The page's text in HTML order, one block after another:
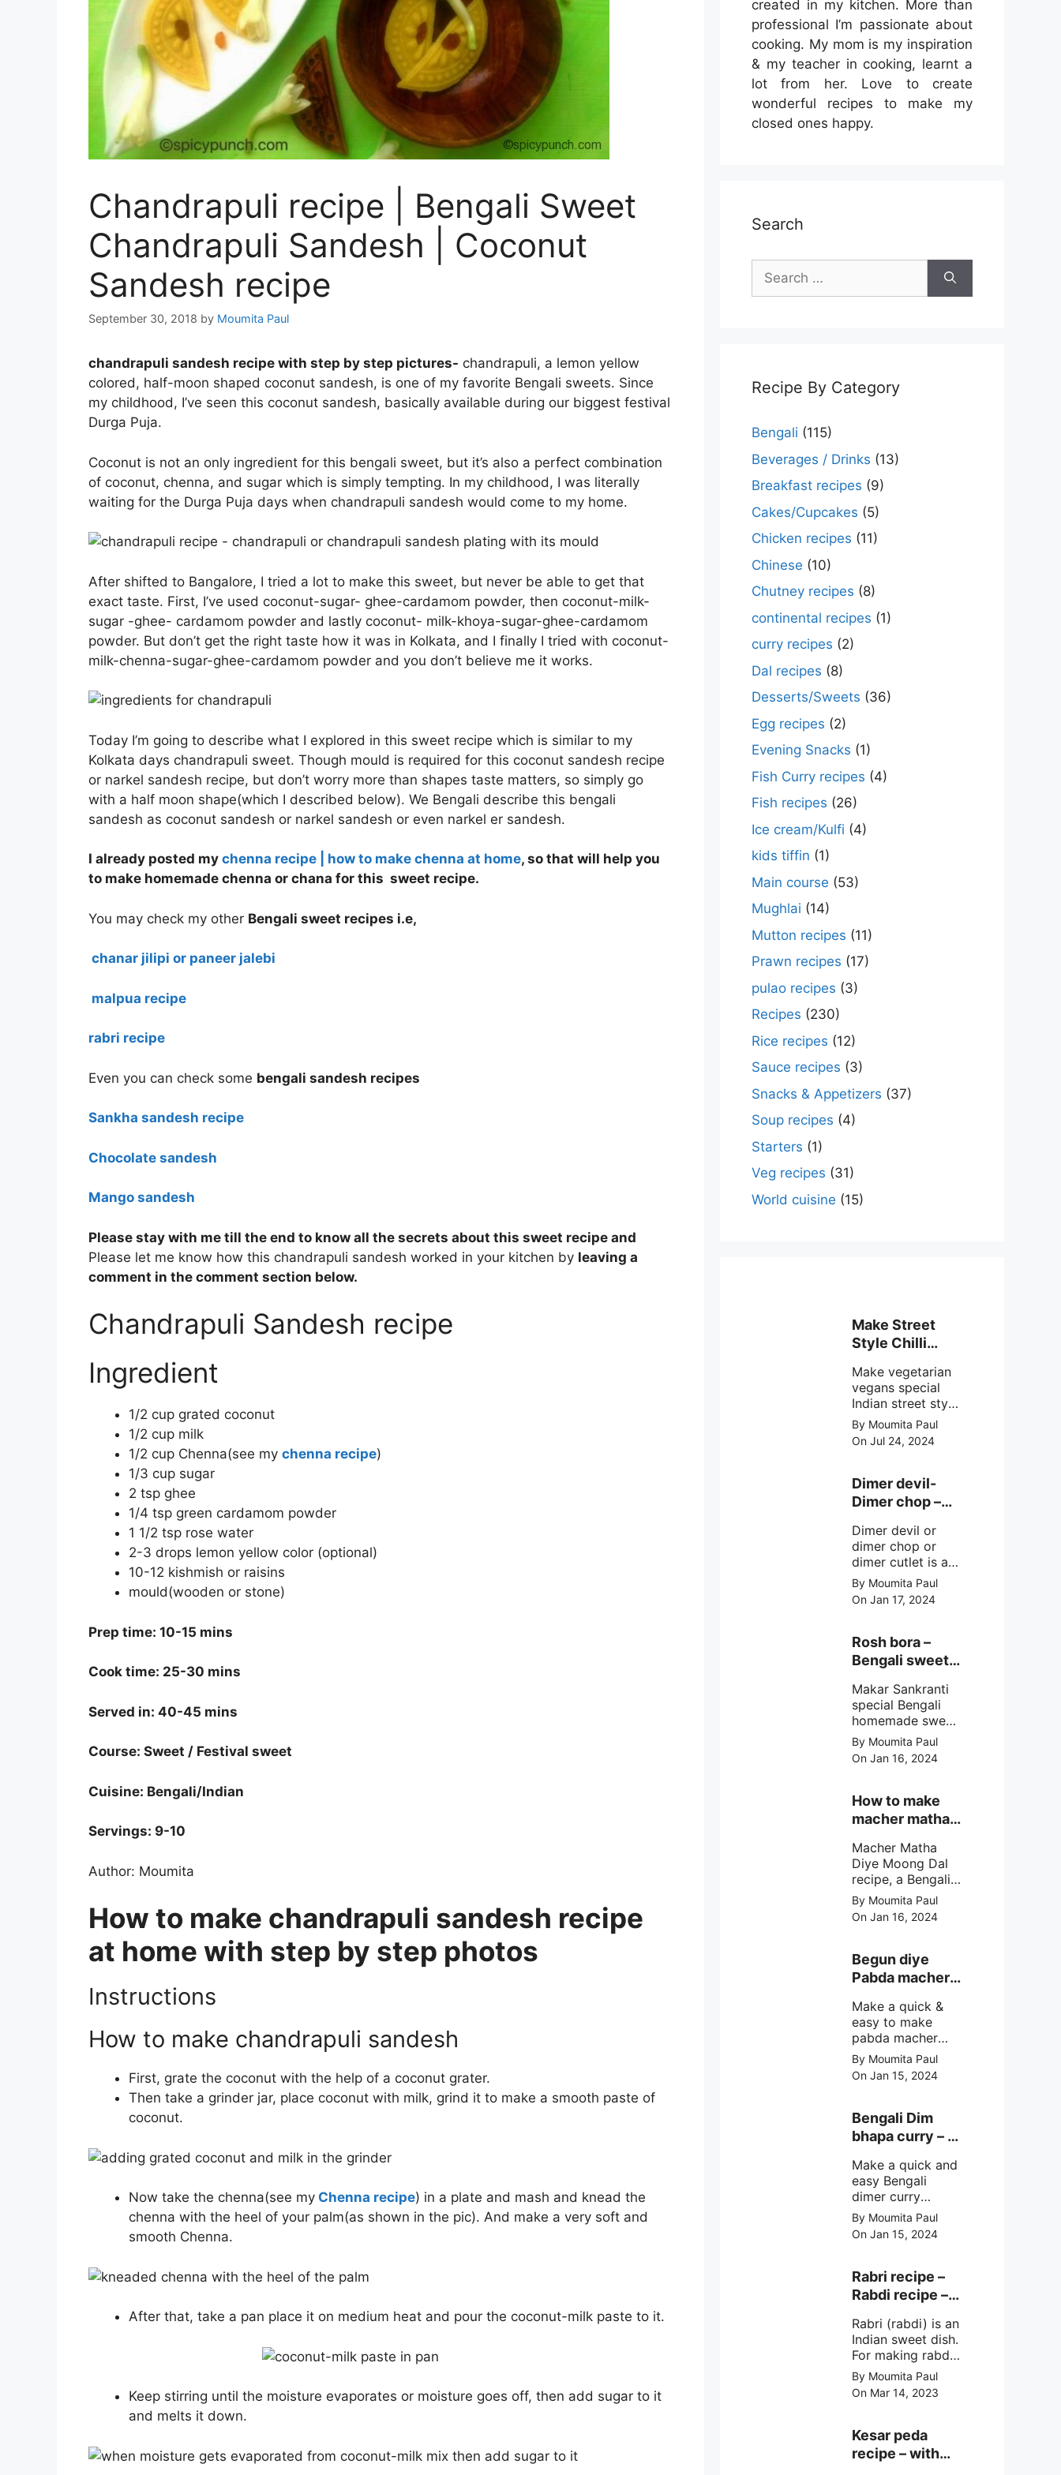
Chandrapuli recipe | Bengali Sweet
Chandrapuli Sandesh | Coconut
Sandesh recipe
September 30, 2018 by Moumita Paul
chandrapuli sandesh recipe with step by step pictures- chandrapuli, a lemon yellow
colored, half-moon shaped coconut sandesh, is one of my favorite Bengali sweets. Since
my childhood, I’ve seen this coconut sandesh, basically available during our biggest festival
Durga Puja.
Coconut is not an only ingredient for this bengali sweet, but it’s also a perfect combination
of coconut, chenna, and sugar which is simply tempting. In my childhood, I was literally
waiting for the Durga Puja days when chandrapuli sandesh would come to my home.
After shifted to Bangalore, I tried a lot to make this sweet, but never be able to get that
exact taste. First, I’ve used coconut-sugar- ghee-cardamom powder, then coconut-milk-
sugar -ghee- cardamom powder and lastly coconut- milk-khoya-sugar-ghee-cardamom
powder. But don’t get the right taste how it was in Kolkata, and I finally I tried with coconut-
milk-chenna-sugar-ghee-cardamom powder and you don’t believe me it works.
Today I’m going to describe what I explored in this sweet recipe which is similar to my
Kolkata days chandrapuli sweet. Though mould is required for this coconut sandesh recipe
or narkel sandesh recipe, but don’t worry more than shapes taste matters, so simply go
with a half moon shape(which I described below). We Bengali describe this bengali
sandesh as coconut sandesh or narkel sandesh or even narkel er sandesh.
I already posted my chenna recipe | how to make chenna at home, so that will help you
to make homemade chenna or chana for this sweet recipe.
You may check my other Bengali sweet recipes i.e,
chanar jilipi or paneer jalebi
malpua recipe
rabri recipe
Even you can check some bengali sandesh recipes
Sankha sandesh recipe
Chocolate sandesh
Mango sandesh
Please stay with me till the end to know all the secrets about this sweet recipe and
Please let me know how this chandrapuli sandesh worked in your kitchen by leaving a
comment in the comment section below.
Chandrapuli Sandesh recipe
Ingredient
1/2 cup grated coconut
1/2 cup milk
1/2 cup Chenna(see my chenna recipe)
1/3 cup sugar
2 tsp ghee
1/4 tsp green cardamom powder
1 1/2 tsp rose water
2-3 drops lemon yellow color (optional)
10-12 kishmish or raisins
mould(wooden or stone)
Prep time: 10-15 mins
Cook time: 25-30 mins
Served in: 40-45 mins
Course: Sweet / Festival sweet
Cuisine: Bengali/Indian
Servings: 9-10
Author: Moumita
How to make chandrapuli sandesh recipe
at home with step by step photos
Instructions
How to make chandrapuli sandesh
First, grate the coconut with the help of a coconut grater.
Then take a grinder jar, place coconut with milk, grind it to make a smooth paste of
coconut.
Now take the chenna(see my Chenna recipe) in a plate and mash and knead the
chenna with the heel of your palm(as shown in the pic). And make a very soft and
smooth Chenna.
After that, take a pan place it on medium heat and pour the coconut-milk paste to it.
Keep stirring until the moisture evaporates or moisture goes off, then add sugar to it
and melts it down.
created in my kitchen. More than
professional I’m passionate about
cooking. My mom is my inspiration
& my teacher in cooking, learnt a
lot from her. Love to create
wonderful recipes to make my
closed ones happy.
Search
Search
for:
Recipe By Category
Bengali (115)
Beverages / Drinks (13)
Breakfast recipes (9)
Cakes/Cupcakes (5)
Chicken recipes (11)
Chinese (10)
Chutney recipes (8)
continental recipes (1)
curry recipes (2)
Dal recipes (8)
Desserts/Sweets (36)
Egg recipes (2)
Evening Snacks (1)
Fish Curry recipes (4)
Fish recipes (26)
Ice cream/Kulfi (4)
kids tiffin (1)
Main course (53)
Mughlai (14)
Mutton recipes (11)
Prawn recipes (17)
pulao recipes (3)
Recipes (230)
Rice recipes (12)
Sauce recipes (3)
Snacks & Appetizers (37)
Soup recipes (4)
Starters (1)
Veg recipes (31)
World cuisine (15)
Make Street
Style Chilli
recipe at ease
Make vegetarian
vegans special
Indian street style
crunchy chilli
mushroom recipe
at home with
steps.
By Moumita Paul
On Jul 24, 2024
Dimer devil-
Dimer chop –
cutlet recipe
Dimer devil or
dimer chop or
dimer cutlet is a
Bengali term
means Bengali
egg cutlet. A
coated Bengali
egg snacks made
with boiled egg,
mashed potato/
minced meat and
simple Indian
spices.
By Moumita Paul
On Jan 17, 2024
Rosh bora –
Bengali sweet
recipe?
Makar Sankranti
special Bengali
homemade sweet
Rosh bora not a
Bengali
pitha/pithe, a soft
biulir daler bora
soaked in nolen
palm jaggery
syrup).
By Moumita Paul
On Jan 16, 2024
How to make
macher matha
dal?
Macher Matha
Diye Moong Dal
recipe, a Bengali
biye bari style
non veg moong
dal recipe cooked
macher matha
make at home
easy cooking
method and
simple
ingredients.
By Moumita Paul
On Jan 16, 2024
Begun diye
Pabda macher
fish curry
Make a quick &
easy to make
pabda macher
jhol rather begun
diye pabda
macher jhol,
with brinjal, need
very simple
ingredients &
simple cooking
method with step
by step direction.
By Moumita Paul
On Jan 15, 2024
Bengali Dim
bhapa curry – a
steamed egg
curry recipe
Make a quick and
easy Bengali
dimer curry
recipe Dim Bhapa
or vapa dim with
boiled chicken
/ duck eggs(haser
dim), Shorshe
Posto bata, doi &
few simple
ingredients with
simple method
By Moumita Paul
On Jan 15, 2024
Rabri recipe –
Rabdi recipe –
this sweet at
home
Rabri (rabdi) is an
Indian sweet dish.
For making rabdi,
milk is boiled to
make a thick &
creamy
condensed milk
with lachedar
malai, flavored
By Moumita Paul
On Mar 14, 2023
Kesar peda
recipe – with